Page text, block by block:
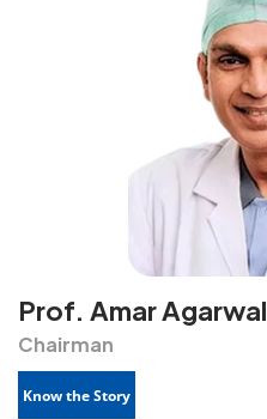
Prof. Amar Agarwal
Chairman
Know the Story